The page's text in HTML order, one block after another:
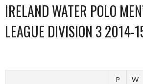
IRELAND WATER POLO
LEAGUE DIVISION 3 2014-
P W